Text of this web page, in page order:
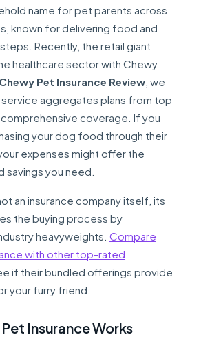
name for pet parents across
known for delivering food and
Recently, the retail giant
healthcare sector with Chewy
Chewy Pet Insurance Review , we
service aggregates plans from top
coverage. If you
your dog food through their
expenses might offer the
savings you need.
an insurance company itself, its
the buying process by
heavyweights. Compare
with other top-rated
if their bundled offerings provide
your furry friend.
Insurance Works